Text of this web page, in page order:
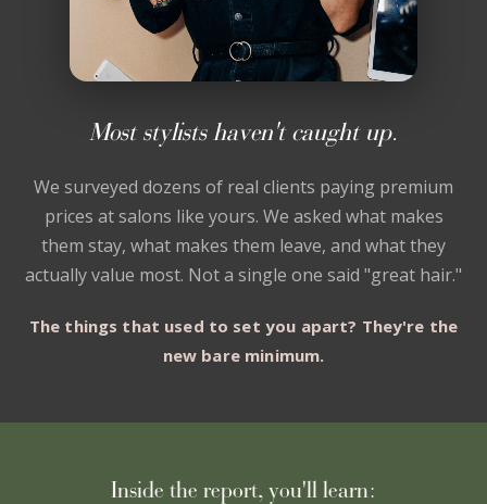
Most stylists haven't caught up.
We surveyed dozens of real clients paying premium
prices at salons like yours. We asked what makes
them stay, what makes them leave, and what they
actually value most. Not a single one said "great hair."
The things that used to set you apart? They're the
new bare minimum.
Inside the report, you'll learn: